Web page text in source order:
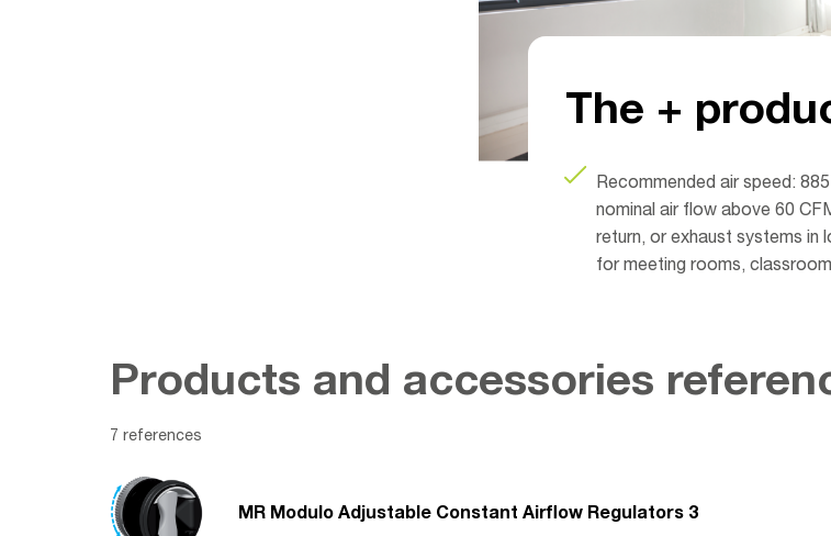
The +
Recommended air speed:
nominal air flow above 60
return, or exhaust systems in
for meeting rooms,
Products and accessories
7 references
MR Modulo Adjustable Constant Airflow Regulators 3